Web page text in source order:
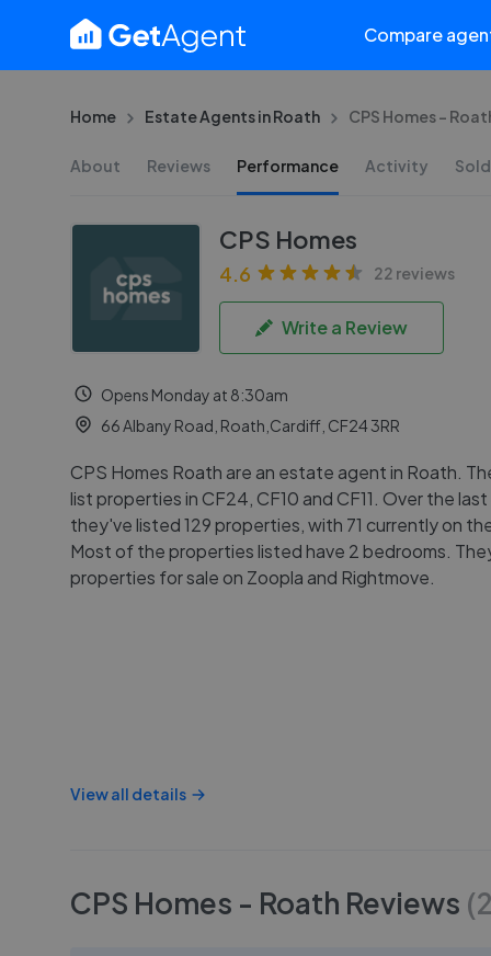
Compare
Home Estate Agents in Roath CPS Homes -
About Reviews Performance Activity
CPS Homes
4.6 22 reviews
Write a Review
Opens Monday at 8:30am
66 Albany Road, Roath,Cardiff, CF24 3RR
CPS Homes Roath are an estate agent in Roath.
list properties in CF24, CF10 and CF11. Over the
they've listed 129 properties, with 71 currently on
Most of the properties listed have 2 bedrooms.
properties for sale on Zoopla and Rightmove.
View all details
CPS Homes - Roath Reviews (